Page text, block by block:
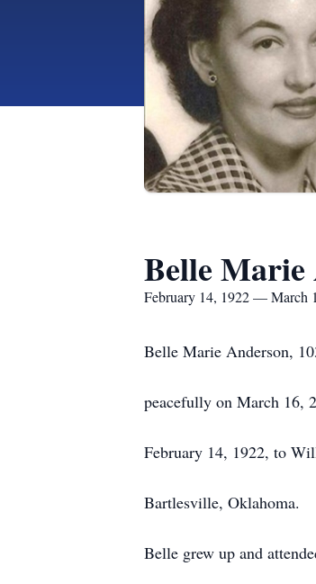
Belle Marie
February 14, 1922 — March
Belle Marie Anderson,
peacefully on March 16,
February 14, 1922, to
Bartlesville, Oklahoma.
Belle grew up and